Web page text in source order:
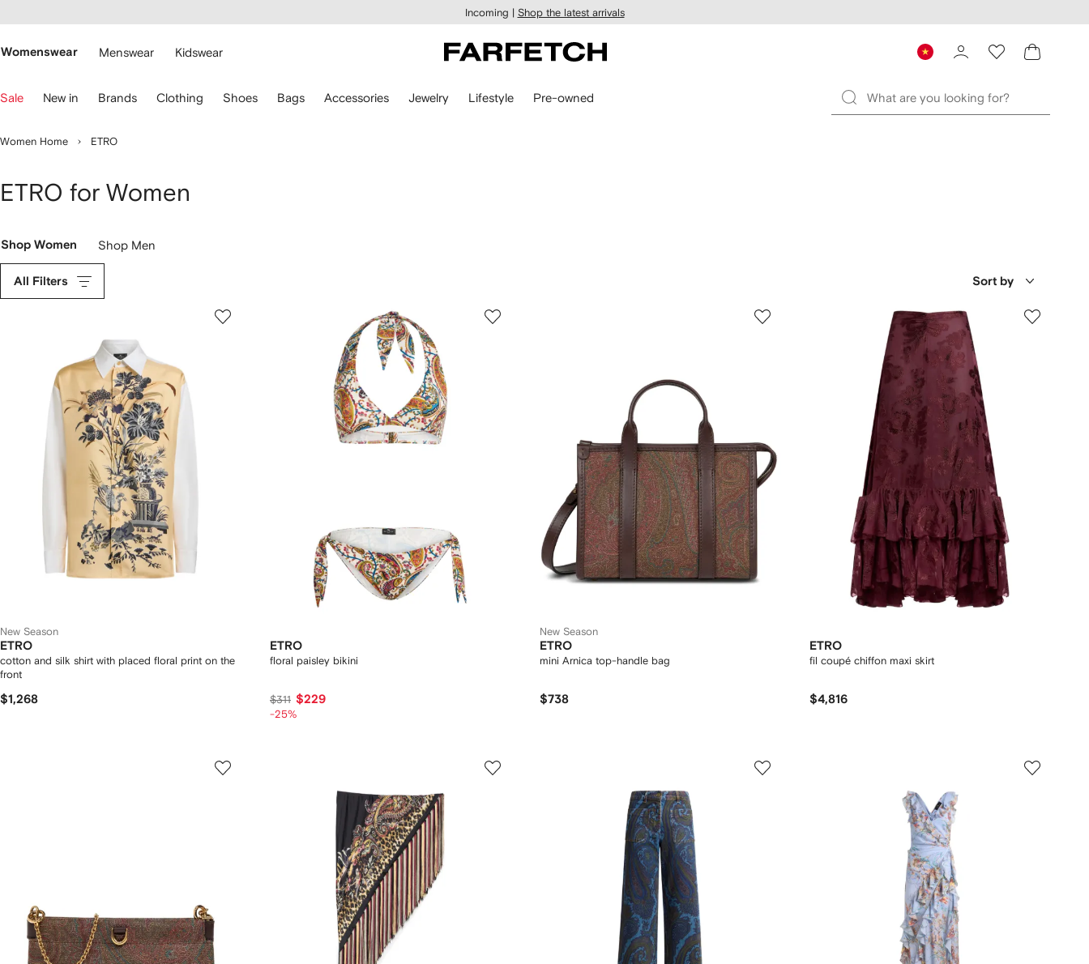
main
Incoming | Shop the latest arrivals
Womenswear Menswear Kidswear
Sale New in Brands Clothing Shoes Bags Accessories Jewelry Lifestyle Pre-owned
Women Home ETRO
ETRO for Women
Shop Women Shop Men
All Filters Sort by
New Season
ETRO
cotton and silk shirt with placed floral print on the
front
$1,268
ETRO
floral paisley bikini
$311 $229
-25%
New Season
ETRO
mini Arnica top-handle bag
$738
ETRO
fil coupé chiffon maxi skirt
$4,816